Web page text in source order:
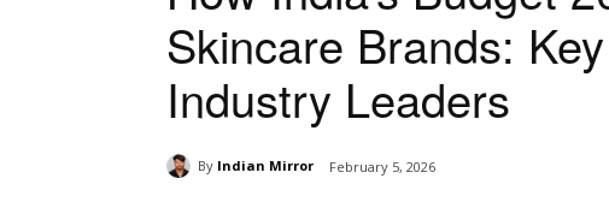
Skincare Brands:
Industry Leaders
By Indian Mirror February 5, 2026